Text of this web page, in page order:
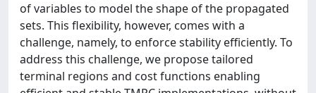
of variables to model the shape of the propagated
sets. This flexibility, however, comes with a
challenge, namely, to enforce stability efficiently. To
address this challenge, we propose tailored
terminal regions and cost functions enabling